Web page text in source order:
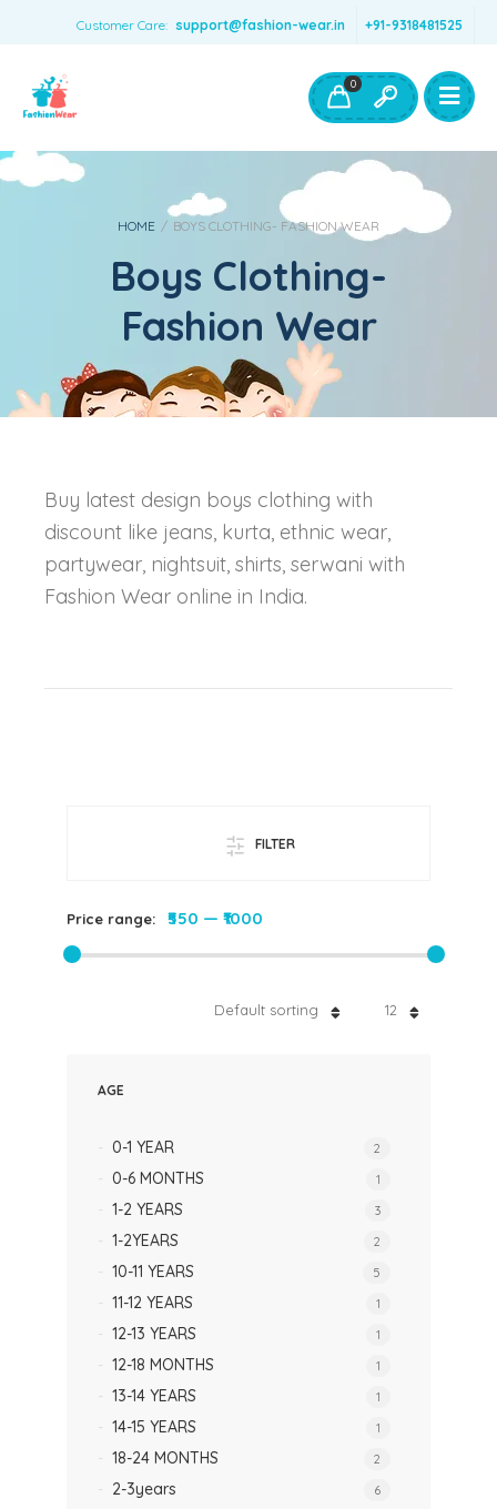
Customer Care: support@fashion-wear.in +91-9318481525
Boys Clothing- Fashion Wear
Toys & Accessories
0
HOME / BOYS CLOTHING- FASHION WEAR
Boys Clothing-
Fashion Wear
Buy latest design boys clothing with
discount like jeans, kurta, ethnic wear,
partywear, nightsuit, shirts, serwani with
Fashion Wear online in India.
FILTER
Price range: ₹550 — ₹1000
12
Default sorting
AGE
0-1 YEAR 2
0-6 MONTHS 1
1-2 YEARS 3
1-2YEARS 2
10-11 YEARS 5
11-12 YEARS 1
12-13 YEARS 1
12-18 MONTHS 1
13-14 YEARS 1
14-15 YEARS 1
18-24 MONTHS 2
2-3years 6